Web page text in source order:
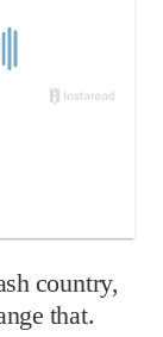
country,
that.